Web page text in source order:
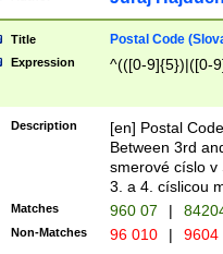
Title Postal Code
Expression ^(([0-9]{5})|([0-
Description
[en] Postal
Between 3rd
smerové císlo v
3. a 4. císlicou
Matches 960 07 |
Non-Matches 96 010 | 9604